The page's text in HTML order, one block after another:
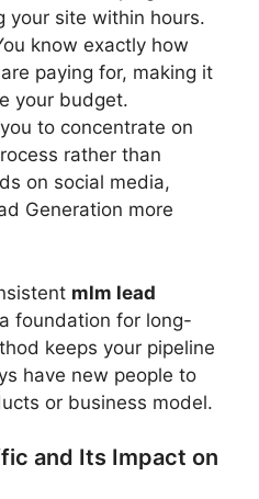
your site within hours.
know exactly how
paying for, making it
your budget.
to concentrate on
rather than
on social media,
Generation more
mlm lead
foundation for long-
keeps your pipeline
have new people to
or business model.
and Its Impact on